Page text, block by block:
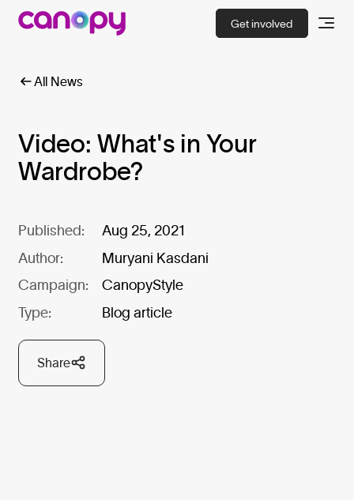
Get involved
All News
Video: What's in Your
Wardrobe?
Published:
Aug 25, 2021
Author:
Muryani Kasdani
Campaign:
CanopyStyle
Type:
Blog article
Share